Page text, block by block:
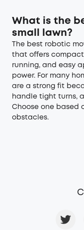
What is the
small lawn?
The best robotic
that offers
running, and easy
power. For many
are a strong fit
handle tight turns,
Choose one based
obstacles.